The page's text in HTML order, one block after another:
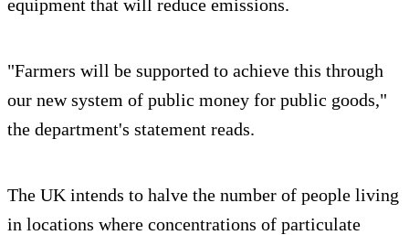
equipment that will reduce emissions.
"Farmers will be supported to achieve this through
our new system of public money for public goods,"
the department's statement reads.
The UK intends to halve the number of people living
in locations where concentrations of particulate